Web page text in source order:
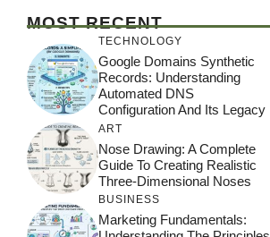
MOST RECENT
TECHNOLOGY
Google Domains Synthetic
Records: Understanding
Automated DNS
Configuration And Its Legacy
ART
Nose Drawing: A Complete
Guide To Creating Realistic
Three-Dimensional Noses
BUSINESS
Marketing Fundamentals: